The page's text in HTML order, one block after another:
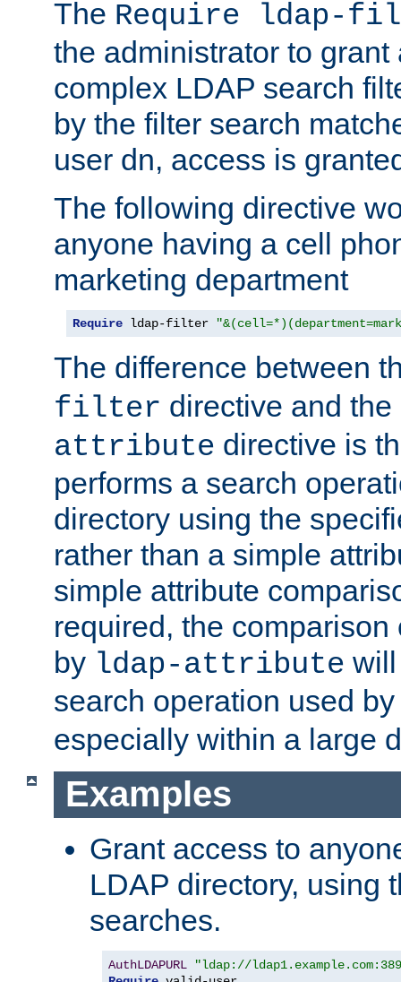
The Require ldap-
the administrator to
complex LDAP search
by the filter search
user dn, access is
The following directive
anyone having a cell
marketing department
Require ldap-filter
The difference between
filter directive and the
attribute directive is
performs a search
directory using the
rather than a simple
simple attribute
required, the
by ldap-attribute
search operation used
especially within a large
Examples
Grant access to
LDAP directory, using
searches.
AuthLDAPURL
"ldap://